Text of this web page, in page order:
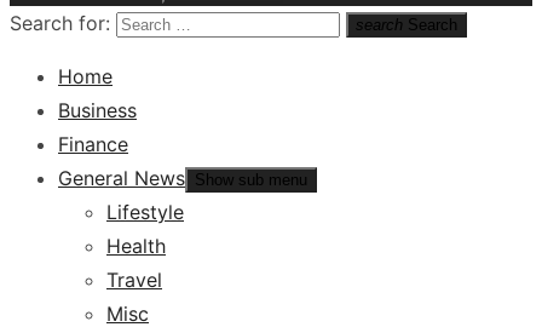
Search for: search Search
Home
Business
Finance
General News Show sub menu
Lifestyle
Health
Travel
Misc